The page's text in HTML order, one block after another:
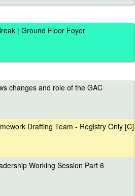
| Ground Floor Foyer
changes and role of the GAC
Drafting Team - Registry Only [C]
Working Session Part 6